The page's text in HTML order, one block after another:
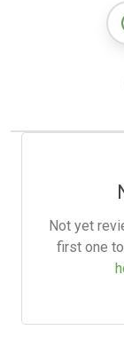
Not yet
first one